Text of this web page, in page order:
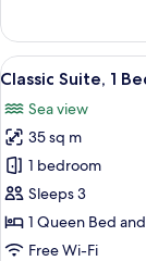
Suite,
Bedrooms,
View
View
all
photos
for
Classic
Suite,
1
Bedroom,
10
Classic Suite, 1
Sea view
35 sq m
1 bedroom
Sleeps 3
1 Queen Bed
Free Wi-Fi